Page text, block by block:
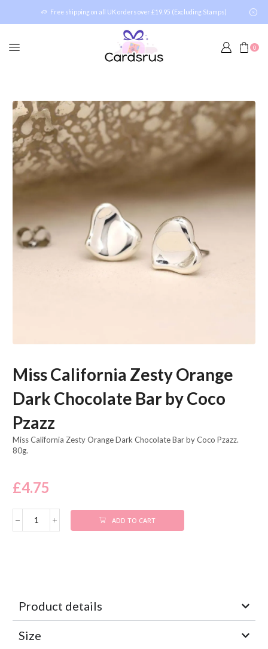
Free shipping on all UK orders over £19.95 (Excluding Stamps)
0
Miss California Zesty Orange
Dark Chocolate Bar by Coco
Pzazz
Miss California Zesty Orange Dark Chocolate Bar by Coco Pzazz.
80g.
£4.75
ADD TO CART
Product details
Size